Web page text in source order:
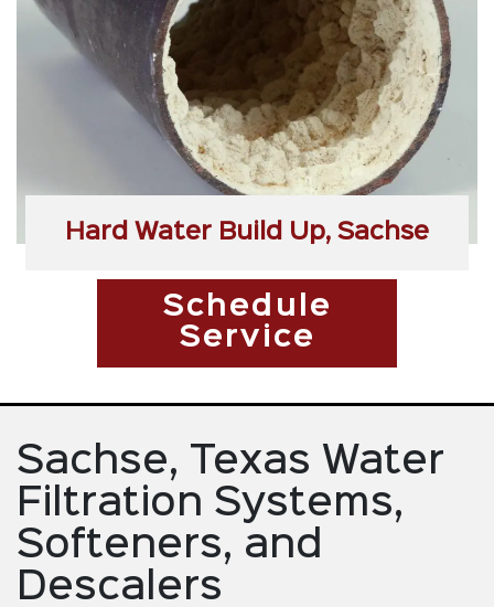
Hard Water Build Up, Sachse
Schedule
Service
Sachse, Texas Water
Filtration Systems,
Softeners, and
Descalers